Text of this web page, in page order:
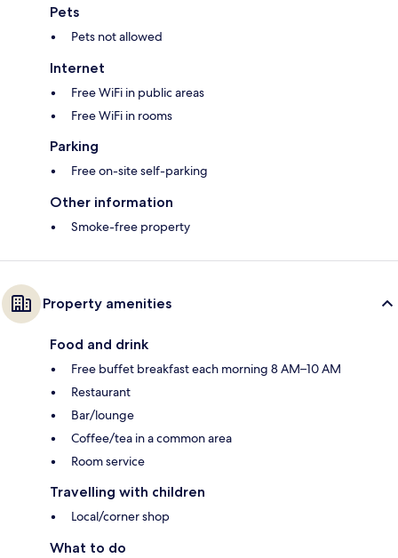
Pets
Pets not allowed
Internet
Free WiFi in public areas
Free WiFi in rooms
Parking
Free on-site self-parking
Other information
Smoke-free property
Property amenities
Food and drink
Free buffet breakfast each morning 8 AM–10 AM
Restaurant
Bar/lounge
Coffee/tea in a common area
Room service
Travelling with children
Local/corner shop
What to do